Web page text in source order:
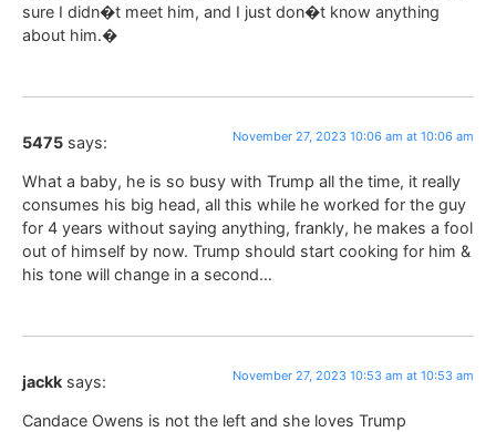
sure I didn�t meet him, and I just don�t know anything
about him.�
5475 says: November 27, 2023 10:06 am at 10:06 am
What a baby, he is so busy with Trump all the time, it really
consumes his big head, all this while he worked for the guy
for 4 years without saying anything, frankly, he makes a fool
out of himself by now. Trump should start cooking for him &
his tone will change in a second…
jackk says: November 27, 2023 10:53 am at 10:53 am
Candace Owens is not the left and she loves Trump